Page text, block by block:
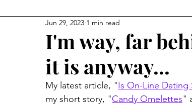
I'm way, far
it is anyway...
Jun 29, 2023 1 min read
My latest article, "Is On-Line Dating
my short story, "Candy Omelettes"